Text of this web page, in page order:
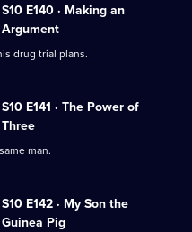
S10 E140 · Making an
Argument
drug trial plans.
S10 E141 · The Power of
Three
man.
S10 E142 · My Son the
Guinea Pig